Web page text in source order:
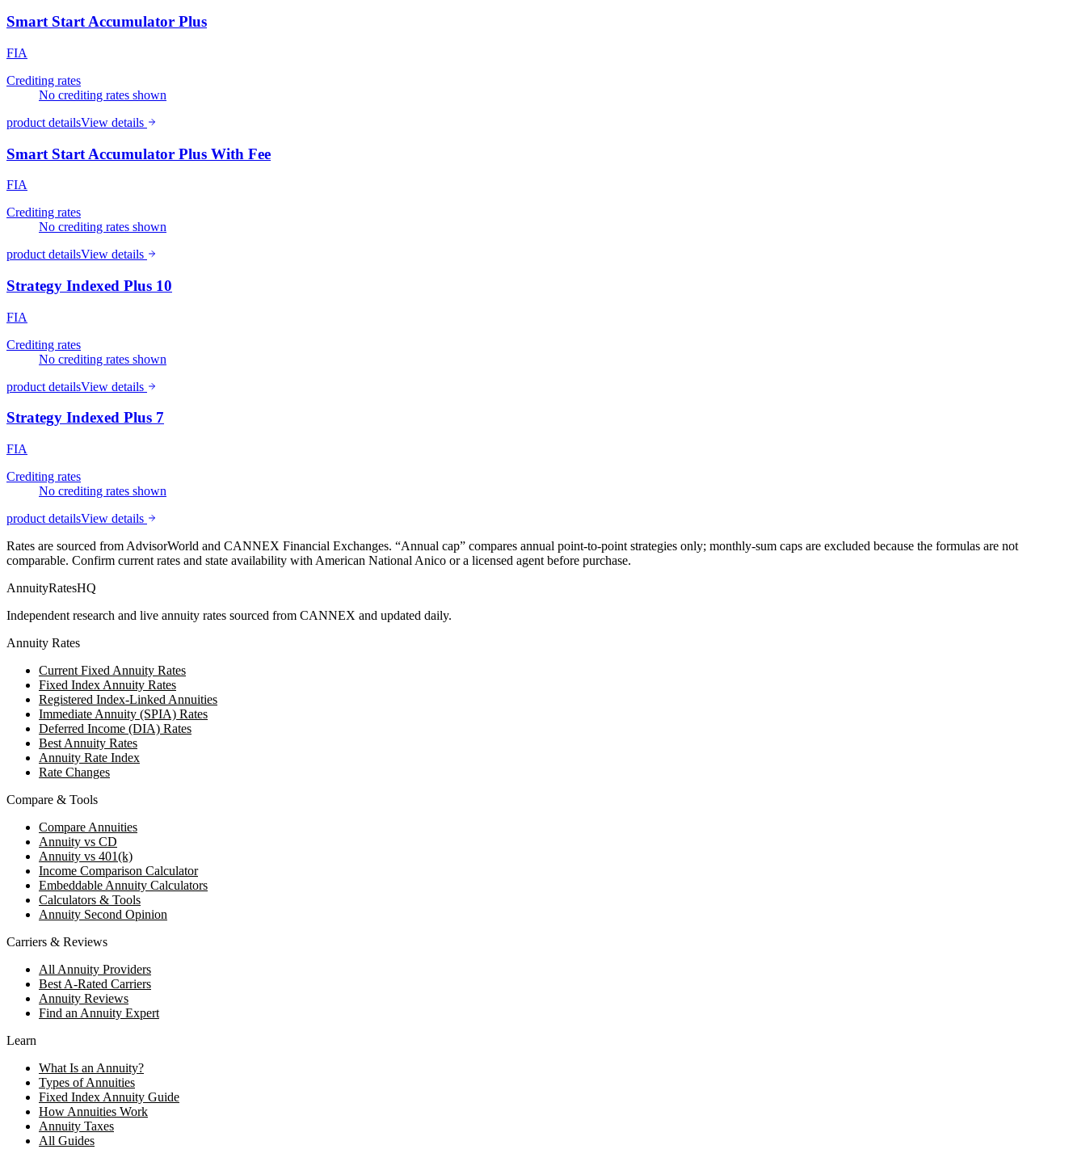
Smart Start Accumulator Plus
FIA
Crediting rates
No crediting rates shown
product detailsView details
Smart Start Accumulator Plus With Fee
FIA
Crediting rates
No crediting rates shown
product detailsView details
Strategy Indexed Plus 10
FIA
Crediting rates
No crediting rates shown
product detailsView details
Strategy Indexed Plus 7
FIA
Crediting rates
No crediting rates shown
product detailsView details
Rates are sourced from AdvisorWorld and CANNEX Financial Exchanges. “Annual cap” compares annual point-to-point strategies only; monthly-sum caps are excluded because the formulas are not
comparable. Confirm current rates and state availability with American National Anico or a licensed agent before purchase.
AnnuityRatesHQ
Independent research and live annuity rates sourced from CANNEX and updated daily.
Annuity Rates
Current Fixed Annuity Rates
Fixed Index Annuity Rates
Registered Index-Linked Annuities
Immediate Annuity (SPIA) Rates
Deferred Income (DIA) Rates
Best Annuity Rates
Annuity Rate Index
Rate Changes
Compare & Tools
Compare Annuities
Annuity vs CD
Annuity vs 401(k)
Income Comparison Calculator
Embeddable Annuity Calculators
Calculators & Tools
Annuity Second Opinion
Carriers & Reviews
All Annuity Providers
Best A-Rated Carriers
Annuity Reviews
Find an Annuity Expert
Learn
What Is an Annuity?
Types of Annuities
Fixed Index Annuity Guide
How Annuities Work
Annuity Taxes
All Guides